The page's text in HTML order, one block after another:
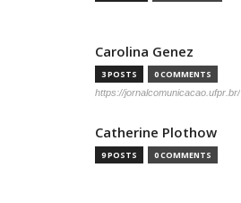
Carolina Genez
3 POSTS 0 COMMENTS
https://jornalcomunicacao.ufpr.br/
Catherine Plothow
9 POSTS 0 COMMENTS